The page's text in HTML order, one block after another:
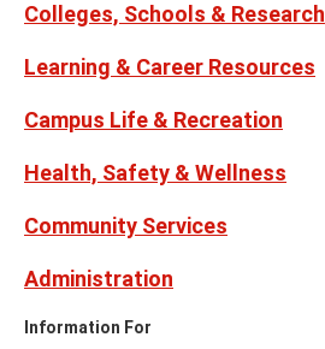
Colleges, Schools & Research
Learning & Career Resources
Campus Life & Recreation
Health, Safety & Wellness
Community Services
Administration
Information For